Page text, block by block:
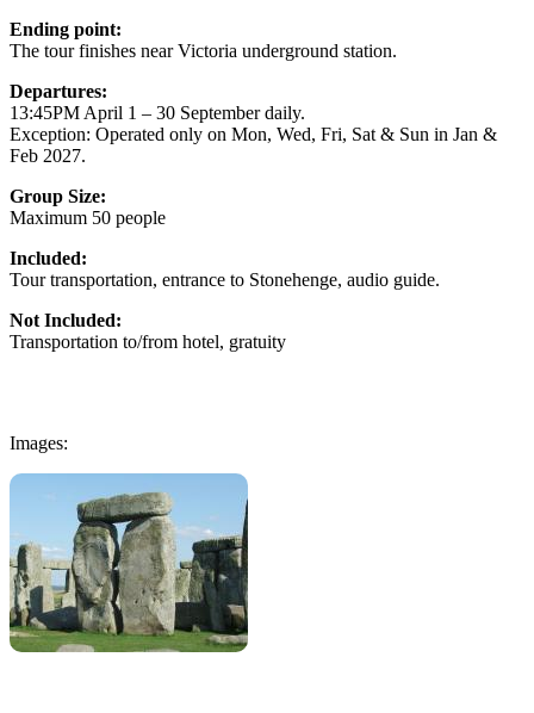
Ending point:
The tour finishes near Victoria underground station.
Departures:
13:45PM April 1 – 30 September daily.
Exception: Operated only on Mon, Wed, Fri, Sat & Sun in Jan &
Feb 2027.
Group Size:
Maximum 50 people
Included:
Tour transportation, entrance to Stonehenge, audio guide.
Not Included:
Transportation to/from hotel, gratuity
Images: